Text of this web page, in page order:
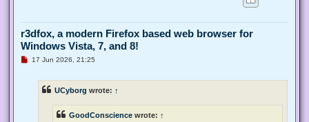
r3dfox, a modern Firefox based web browser for
Windows Vista, 7, and 8!
U17 Jun 2026, 21:25
UCyborg wrote: ↑
GoodConscience wrote: ↑